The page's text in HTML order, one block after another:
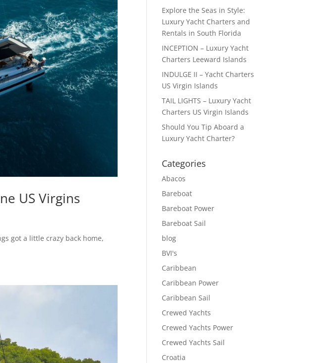
US Virgins
got a little crazy back home,
Explore the Seas in Style:
Luxury Yacht Charters and
Rentals in South Florida
INCEPTION – Luxury Yacht
Charters Leeward Islands
INDULGE II – Yacht Charters
US Virgin Islands
TAIL LIGHTS – Luxury Yacht
Charters US Virgin Islands
Should You Tip Aboard a
Luxury Yacht Charter?
Categories
Abacos
Bareboat
Bareboat Power
Bareboat Sail
blog
BVI's
Caribbean
Caribbean Power
Caribbean Sail
Crewed Yachts
Crewed Yachts Power
Crewed Yachts Sail
Croatia